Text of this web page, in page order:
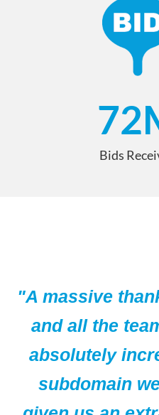
Bids
72
"A massive
and all the
absolutely
subdomain